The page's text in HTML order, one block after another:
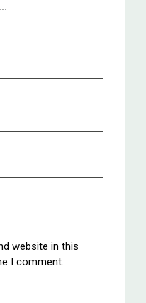
website in this
I comment.